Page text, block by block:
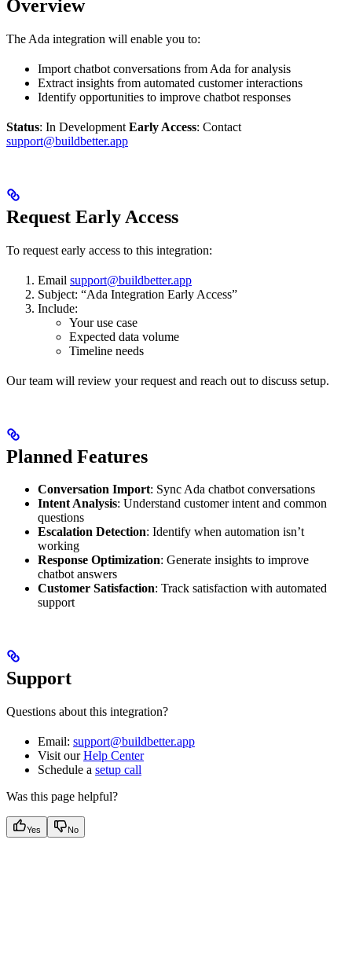
Overview
The Ada integration will enable you to:
Import chatbot conversations from Ada for analysis
Extract insights from automated customer interactions
Identify opportunities to improve chatbot responses
Status: In Development Early Access: Contact
support@buildbetter.app
Request Early Access
To request early access to this integration:
Email support@buildbetter.app
Subject: “Ada Integration Early Access”
Include:
Your use case
Expected data volume
Timeline needs
Our team will review your request and reach out to discuss setup.
Planned Features
Conversation Import: Sync Ada chatbot conversations
Intent Analysis: Understand customer intent and common
questions
Escalation Detection: Identify when automation isn’t
working
Response Optimization: Generate insights to improve
chatbot answers
Customer Satisfaction: Track satisfaction with automated
support
Support
Questions about this integration?
Email: support@buildbetter.app
Visit ourHelp Center
Schedule a setup call
Was this page helpful?
Yes No